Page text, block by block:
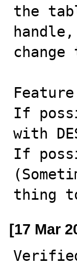
the
handle,
If
with
If
thing
[17 Mar